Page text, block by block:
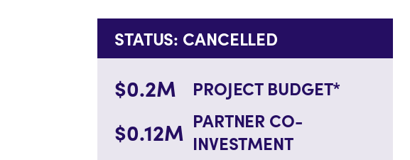
STATUS: CANCELLED
$0.2M PROJECT BUDGET*
$0.12M PARTNER CO-
INVESTMENT